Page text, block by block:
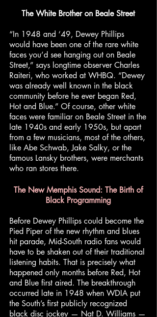
The White Brother on Beale Street
“In 1948 and ‘49, Dewey Phillips
would have been one of the rare white
faces you’d see hanging out on Beale
Street,” says longtime observer Charles
Raiteri, who worked at WHBQ. “Dewey
was already well known in the black
community before he ever began Red,
Hot and Blue.” Of course, other white
faces were familiar on Beale Street in the
late 1940s and early 1950s, but apart
from a few musicians, most of the others,
like Abe Schwab, Jake Salky, or the
famous Lansky brothers, were merchants
who ran stores there.
The New Memphis Sound: The Birth of
Black Programming
Before Dewey Phillips could become the
Pied Piper of the new rhythm and blues
hit parade, Mid-South radio fans would
have to be shaken out of their traditional
listening habits. That is precisely what
happened only months before Red, Hot
and Blue first aired. The breakthrough
occurred late in 1948 when WDIA put
the South’s first publicly recognized
black disc jockey — Nat D. Williams —